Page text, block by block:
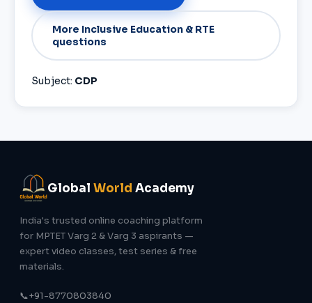
More Inclusive Education & RTE
questions
Subject: CDP
Global World Academy
India's trusted online coaching platform
for MPTET Varg 2 & Varg 3 aspirants —
expert video classes, test series & free
materials.
📞+91-8770803840